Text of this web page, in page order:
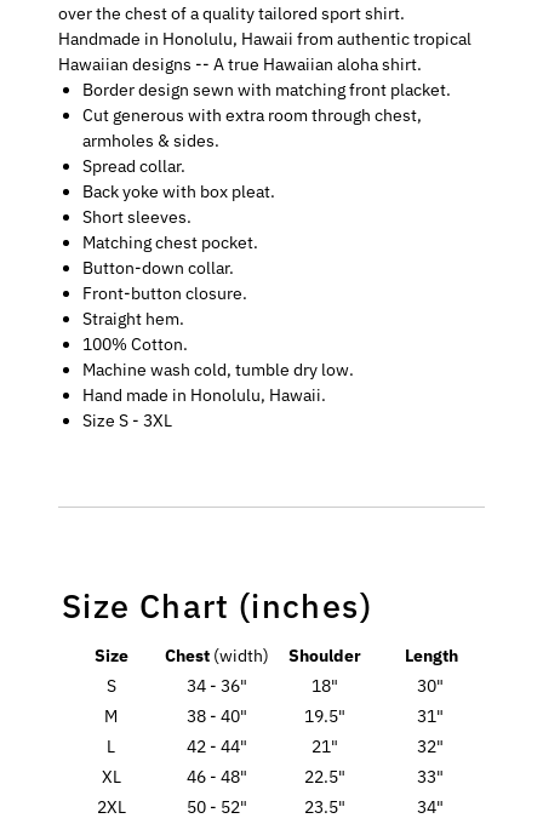
over the chest of a quality tailored sport shirt.
Handmade in Honolulu, Hawaii from authentic tropical
Hawaiian designs -- A true Hawaiian aloha shirt.
Border design sewn with matching front placket.
Cut generous with extra room through chest,
armholes & sides.
Spread collar.
Back yoke with box pleat.
Short sleeves.
Matching chest pocket.
Button-down collar.
Front-button closure.
Straight hem.
100% Cotton.
Machine wash cold, tumble dry low.
Hand made in Honolulu, Hawaii.
Size S - 3XL
Size Chart (inches)
Size Chest (width) Shoulder
Length
S
34 - 36" 18"
30"
M
38 - 40" 19.5"
31"
L
42 - 44" 21"
32"
XL
46 - 48" 22.5"
33"
2XL
50 - 52" 23.5"
34"